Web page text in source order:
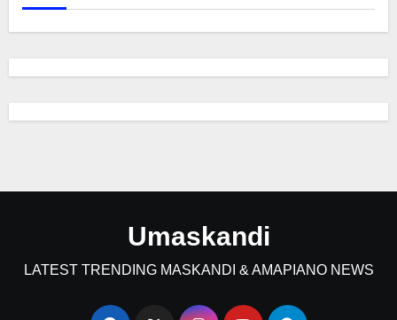
Umaskandi
LATEST TRENDING MASKANDI & AMAPIANO NEWS